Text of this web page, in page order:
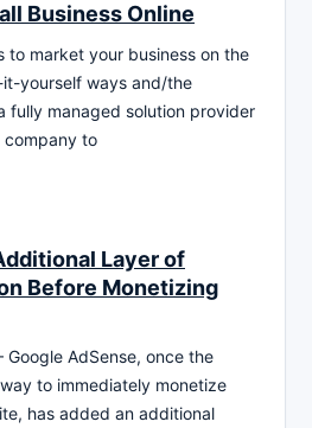
Business Online
to market your business on the
yourself ways and/the
fully managed solution provider
company to
Layer of
Before Monetizing
Google AdSense, once the
to immediately monetize
has added an additional